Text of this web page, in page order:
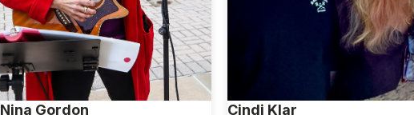
Nina Gordon Cindi Klar